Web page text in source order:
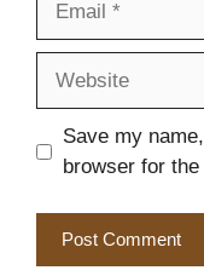
Save my
browser for